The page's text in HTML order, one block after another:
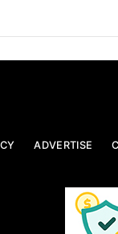
ADVERTISE